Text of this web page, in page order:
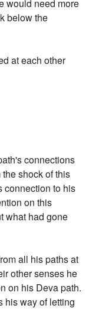
would need more
below the
at each other
connections
shock of this
connection to his
on this
what had gone
all his paths at
other senses he
on his Deva path.
his way of letting